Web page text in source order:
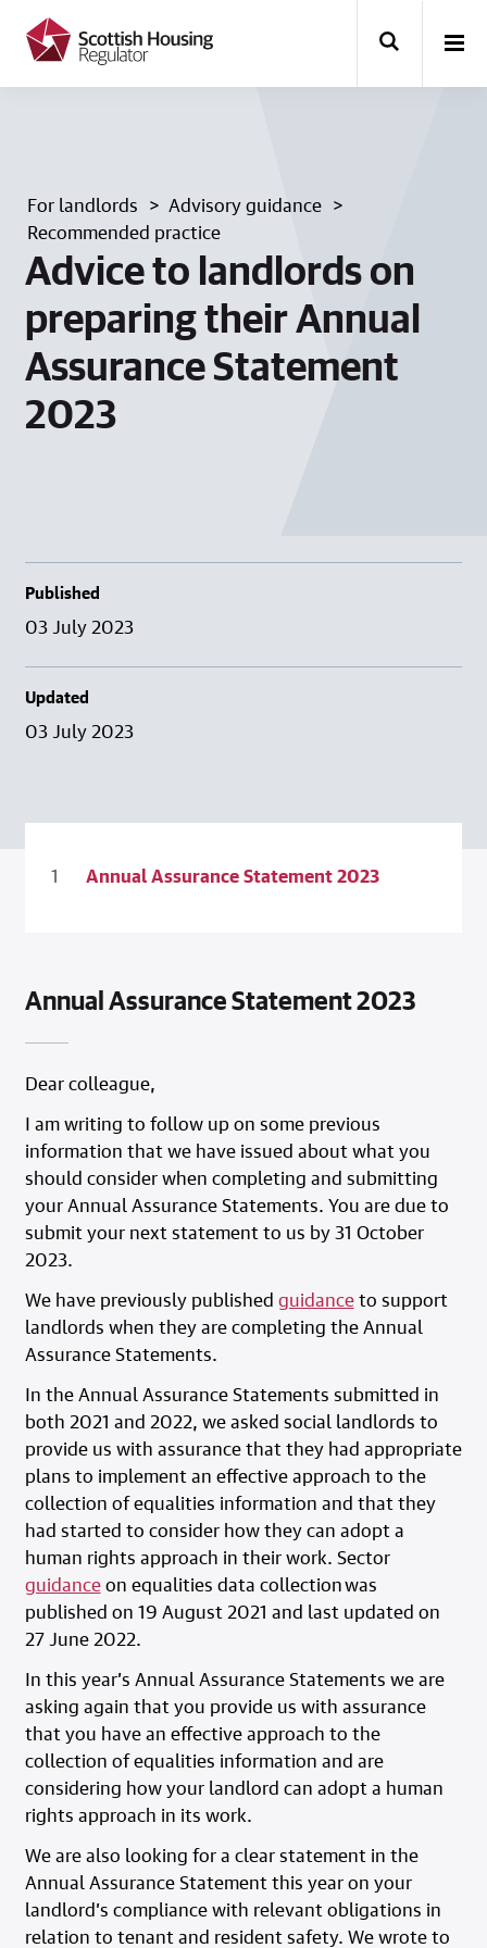
t
For landlords
Advisory guidance
Recommended practice
Advice to landlords on
preparing their Annual
Assurance Statement
2023
Published
03 July 2023
Updated
03 July 2023
Annual Assurance Statement 2023
Annual Assurance Statement 2023
Dear colleague,
I am writing to follow up on some previous
information that we have issued about what you
should consider when completing and submitting
your Annual Assurance Statements. You are due to
submit your next statement to us by 31 October
2023.
We have previously published guidanceto support
landlords when they are completing the Annual
Assurance Statements.
In the Annual Assurance Statements submitted in
both 2021 and 2022, we asked social landlords to
provide us with assurance that they had appropriate
plans to implement an effective approach to the
collection of equalities information and that they
had started to consider how they can adopt a
human rights approach in their work. Sector
guidanceon equalities data collection was
published on 19 August 2021 and last updated on
27 June 2022.
In this year’s Annual Assurance Statements we are
asking again that you provide us with assurance
that you have an effective approach to the
collection of equalities information and are
considering how your landlord can adopt a human
rights approach in its work.
We are also looking for a clear statement in the
Annual Assurance Statement this year on your
landlord’s compliance with relevant obligations in
relation to tenant and resident safety. We wrote to